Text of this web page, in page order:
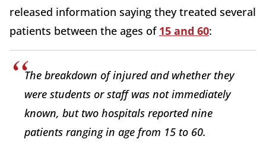
released information saying they treated several
patients between the ages of 15 and 60:
The breakdown of injured and whether they
were students or staff was not immediately
known, but two hospitals reported nine
patients ranging in age from 15 to 60.